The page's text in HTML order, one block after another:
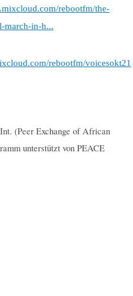
rebootfm/the-
march-in-h...
rebootfm/voicesokt21
(Peer Exchange of African
unterstützt von PEACE